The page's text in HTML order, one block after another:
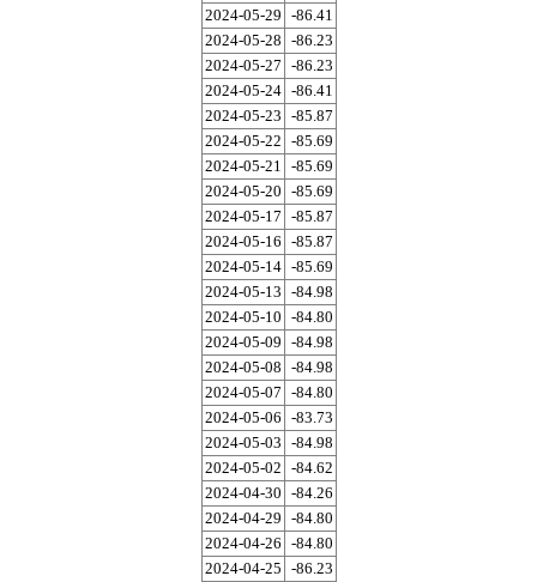
2024-05-29 -86.41
2024-05-28 -86.23
2024-05-27 -86.23
2024-05-24 -86.41
2024-05-23 -85.87
2024-05-22 -85.69
2024-05-21
-85.69
2024-05-20 -85.69
2024-05-17 -85.87
2024-05-16 -85.87
2024-05-14 -85.69
2024-05-13 -84.98
2024-05-10 -84.80
2024-05-09 -84.98
2024-05-08 -84.98
2024-05-07 -84.80
2024-05-06 -83.73
2024-05-03 -84.98
2024-05-02 -84.62
2024-04-30 -84.26
2024-04-29 -84.80
2024-04-26 -84.80
2024-04-25 -86.23